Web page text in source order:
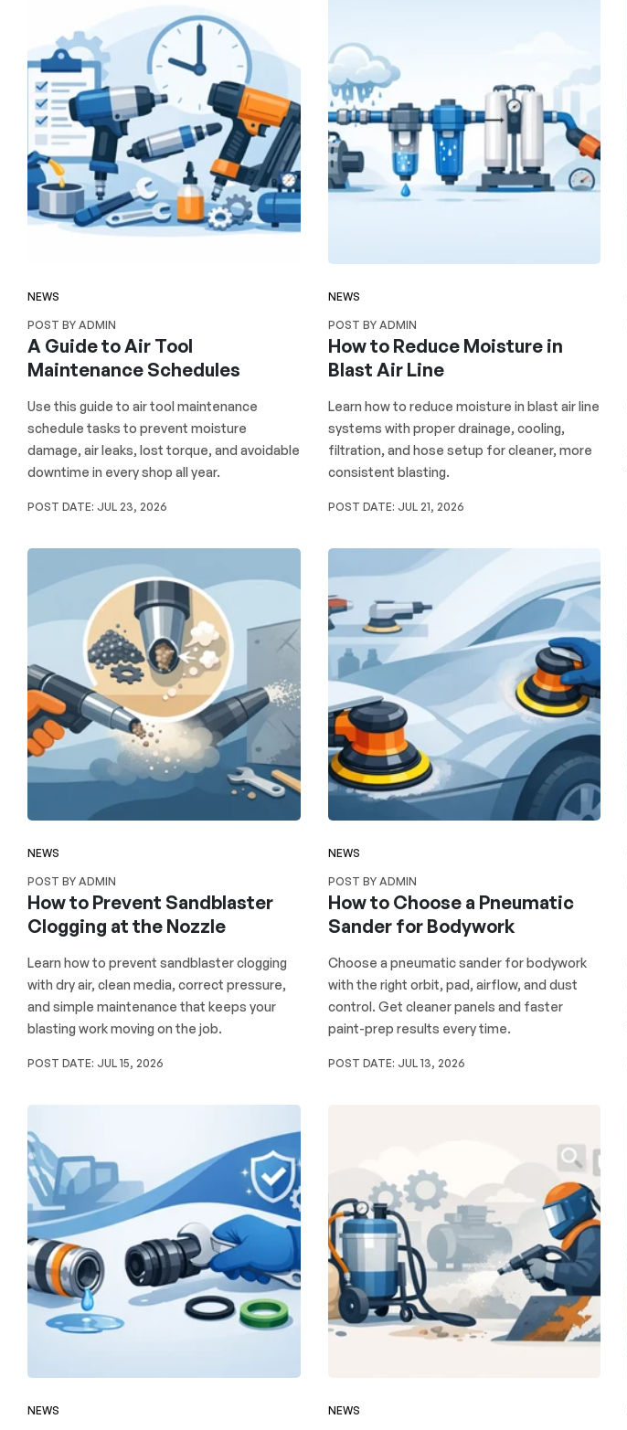
NEWS
POST BY ADMIN
A Guide to Air Tool
Maintenance Schedules
Use this guide to air tool maintenance
schedule tasks to prevent moisture
damage, air leaks, lost torque, and avoidable
downtime in every shop all year.
POST DATE: JUL 23, 2026
NEWS
POST BY ADMIN
How to Reduce Moisture in
Blast Air Line
Learn how to reduce moisture in blast air line
systems with proper drainage, cooling,
filtration, and hose setup for cleaner, more
consistent blasting.
POST DATE: JUL 21, 2026
NEWS
POST BY ADMIN
How to Prevent Sandblaster
Clogging at the Nozzle
Learn how to prevent sandblaster clogging
with dry air, clean media, correct pressure,
and simple maintenance that keeps your
blasting work moving on the job.
POST DATE: JUL 15, 2026
NEWS
POST BY ADMIN
How to Choose a Pneumatic
Sander for Bodywork
Choose a pneumatic sander for bodywork
with the right orbit, pad, airflow, and dust
control. Get cleaner panels and faster
paint-prep results every time.
POST DATE: JUL 13, 2026
NEWS NEWS